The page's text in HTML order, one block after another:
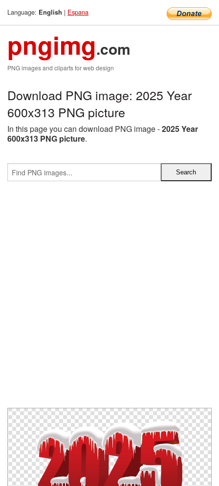
Language: English | Espana
pngimg.com
PNG images and cliparts for web design
Download PNG image: 2025 Year
600x313 PNG picture
In this page you can download PNG image -2025 Year
600x313 PNG picture.